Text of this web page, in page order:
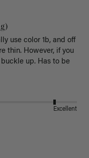
use color 1b, and off
thin. However, if you
up. Has to be
Excellent